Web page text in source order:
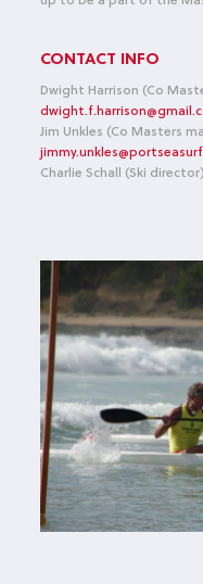
CONTACT INFO
Dwight Harrison (Co
Jim Unkles (Co Masters
Charlie Schall (Ski